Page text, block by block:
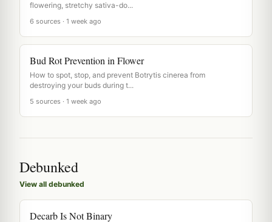
flowering, stretchy sativa-do...
6 sources · 1 week ago
Bud Rot Prevention in Flower
How to spot, stop, and prevent Botrytis cinerea from
destroying your buds during t...
5 sources · 1 week ago
Debunked
View all debunked
Decarb Is Not Binary